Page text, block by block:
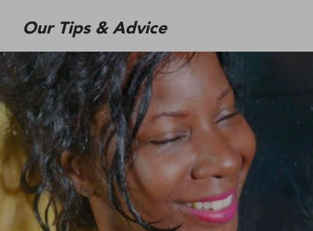
Our Tips & Advice